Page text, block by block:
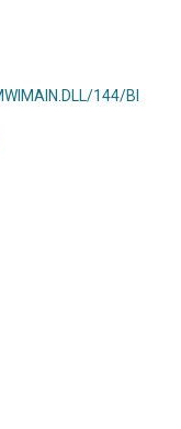
144/BI